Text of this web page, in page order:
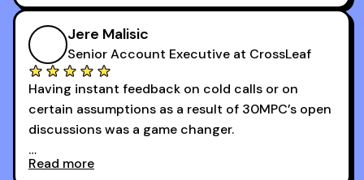
community has directly contributed to my
growth as a BDR.
By October, I was able to hit my annual quota of
100 bookings — a milestone I wouldn’t have
reached without all the tools and resources they
provide.
Jere Malisic
Senior Account Executive at CrossLeaf
Having instant feedback on cold calls or on
certain assumptions as a result of 30MPC’s open
discussions was a game changer.
And receiving constructive criticism from
Read more